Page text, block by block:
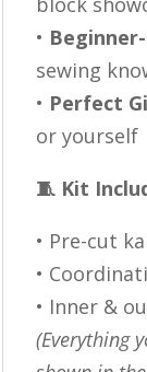
•
sewing
• Perfect
or yourself
🧵 Kit
• Pre-cut
•
• Inner &
(Everything